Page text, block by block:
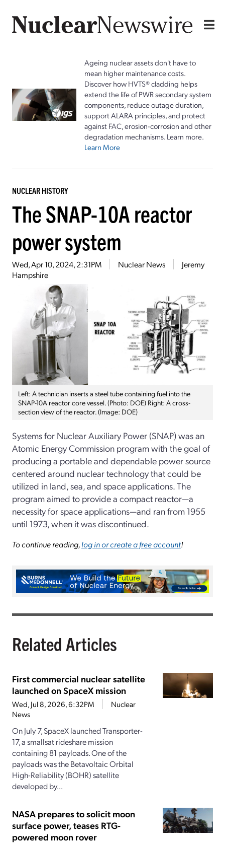
Ageing nuclear assets don't have to
mean higher maintenance costs.
Discover how HVTS® cladding helps
extend the life of PWR secondary system
components, reduce outage duration,
support ALARA principles, and protect
against FAC, erosion-corrosion and other
degradation mechanisms. Learn more.
Learn More
NUCLEAR HISTORY
The SNAP-10A reactor
power system
Wed, Apr 10, 2024, 2:31PM Nuclear News
Jeremy
Hampshire
Left: A technician inserts a steel tube containing fuel into the
SNAP-10A reactor core vessel. (Photo: DOE) Right: A cross-
section view of the reactor. (Image: DOE)
Systems for Nuclear Auxiliary Power (SNAP) was an
Atomic Energy Commission program with the goal of
producing a portable and dependable power source
centered around nuclear technology that could be
utilized in land, sea, and space applications. The
program aimed to provide a compact reactor—a
necessity for space applications—and ran from 1955
until 1973, when it was discontinued.
To continue reading,log in or create a free account!
Related Articles
First commercial nuclear satellite
launched on SpaceX mission
Wed, Jul 8, 2026, 6:32PM
Nuclear
News
On July 7, SpaceX launched Transporter-
17, a smallsat rideshare mission
containing 81 payloads. One of the
payloads was the Betavoltaic Orbital
High-Reliability (BOHR) satellite
developed by...
NASA prepares to solicit moon
surface power, teases RTG-
powered moon rover